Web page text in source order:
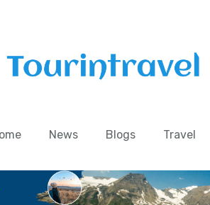
News Blogs Travel